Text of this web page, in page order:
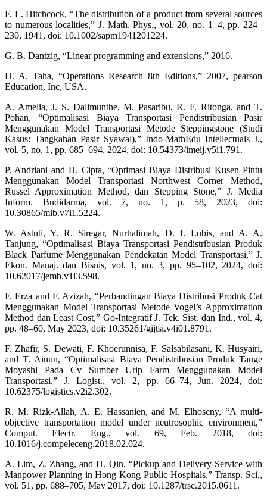
F. L. Hitchcock, “The distribution of a product from several sources
to numerous localities,” J. Math. Phys., vol. 20, no. 1–4, pp. 224–
230, 1941, doi: 10.1002/sapm1941201224.
G. B. Dantzig, “Linear programming and extensions,” 2016.
H. A. Taha, “Operations Research 8th Editions,” 2007, pearson
Education, Inc, USA.
A. Amelia, J. S. Dalimunthe, M. Pasaribu, R. F. Ritonga, and T.
Pohan, “Optimalisasi Biaya Transportasi Pendistribusian Pasir
Menggunakan Model Transportasi Metode Steppingstone (Studi
Kasus: Tangkahan Pasir Syawal),” Indo-MathEdu Intellectuals J.,
vol. 5, no. 1, pp. 685–694, 2024, doi: 10.54373/imeij.v5i1.791.
P. Andriani and H. Cipta, “Optimasi Biaya Distribusi Kusen Pintu
Menggunakan Model Transportasi Northwest Corner Method,
Russel Approximation Method, dan Stepping Stone,” J. Media
Inform. Budidarma, vol. 7, no. 1, p. 58, 2023, doi:
10.30865/mib.v7i1.5224.
W. Astuti, Y. R. Siregar, Nurhalimah, D. I. Lubis, and A. A.
Tanjung, “Optimalisasi Biaya Transportasi Pendistribusian Produk
Black Parfume Menggunakan Pendekatan Model Transportasi,” J.
Ekon. Manaj. dan Bisnis, vol. 1, no. 3, pp. 95–102, 2024, doi:
10.62017/jemb.v1i3.598.
F. Erza and F. Azizah, “Perbandingan Biaya Distribusi Produk Cat
Menggunakan Model Transportasi Metode Vogel’s Approximation
Method dan Least Cost,” Go-Integratif J. Tek. Sist. dan Ind., vol. 4,
pp. 48–60, May 2023, doi: 10.35261/gijtsi.v4i01.8791.
F. Zhafir, S. Dewati, F. Khoerunnisa, F. Salsabilasani, K. Husyairi,
and T. Ainun, “Optimalisasi Biaya Pendistribusian Produk Tauge
Moyashi Pada Cv Sumber Urip Farm Menggunakan Model
Transportasi,” J. Logist., vol. 2, pp. 66–74, Jun. 2024, doi:
10.62375/logistics.v2i2.302.
R. M. Rizk-Allah, A. E. Hassanien, and M. Elhoseny, “A multi-
objective transportation model under neutrosophic environment,”
Comput. Electr. Eng., vol. 69, Feb. 2018, doi:
10.1016/j.compeleceng.2018.02.024.
A. Lim, Z. Zhang, and H. Qin, “Pickup and Delivery Service with
Manpower Planning in Hong Kong Public Hospitals,” Transp. Sci.,
vol. 51, pp. 688–705, May 2017, doi: 10.1287/trsc.2015.0611.